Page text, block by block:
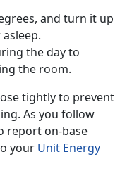
and turn it up
the day to
the room.
tightly to prevent
As you follow
report on-base
your Unit Energy